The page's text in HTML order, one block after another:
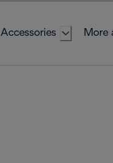
Accessories More